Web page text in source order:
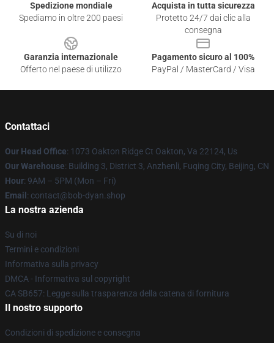
Spedizione mondiale
Spediamo in oltre 200 paesi
Acquista in tutta sicurezza
Protetto 24/7 dai clic alla
consegna
Garanzia internazionale
Offerto nel paese di utilizzo
Pagamento sicuro al 100%
PayPal / MasterCard / Visa
Contattaci
Our Head Office: 1073 Oakton Ridge Ct Oakton, Va 22124, Us
Our Warehouse: Building 3, District 3, Anzhenli, Fuqing City, Beijing, CN
Hour: 9AM – 5PM (Mon – Fri)
Email : contact@bob-dyan.shop
La nostra azienda
Su di noi
Termini e condizioni
Informativa sulla privacy
DMCA - Informativa sul copyright
CA SB657: Legge sulla trasparenza della catena di fornitura
Il nostro supporto
Condizioni di spedizione e consegna